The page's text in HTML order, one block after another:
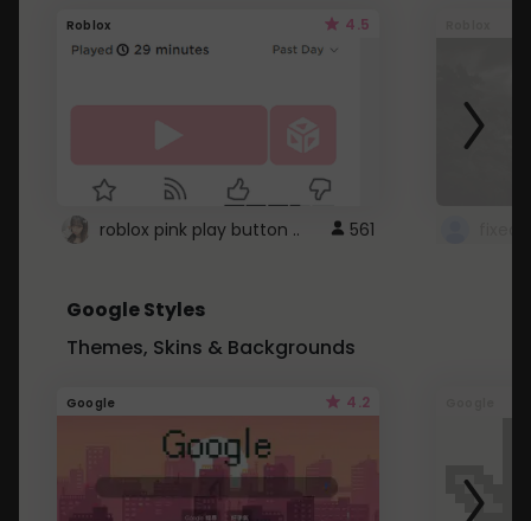
Roblox 4.5
roblox pink play button .. 561
Google Styles
Themes, Skins & Backgrounds
Google 4.2